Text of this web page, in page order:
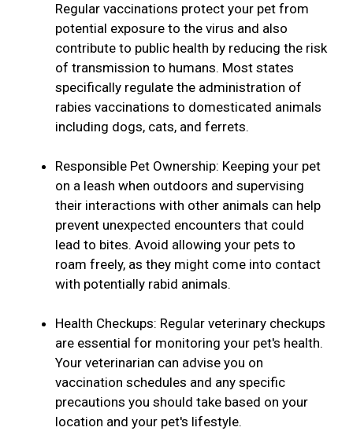
Regular vaccinations protect your pet from
potential exposure to the virus and also
contribute to public health by reducing the risk
of transmission to humans. Most states
specifically regulate the administration of
rabies vaccinations to domesticated animals
including dogs, cats, and ferrets.
Responsible Pet Ownership: Keeping your pet
on a leash when outdoors and supervising
their interactions with other animals can help
prevent unexpected encounters that could
lead to bites. Avoid allowing your pets to
roam freely, as they might come into contact
with potentially rabid animals.
Health Checkups: Regular veterinary checkups
are essential for monitoring your pet's health.
Your veterinarian can advise you on
vaccination schedules and any specific
precautions you should take based on your
location and your pet's lifestyle.